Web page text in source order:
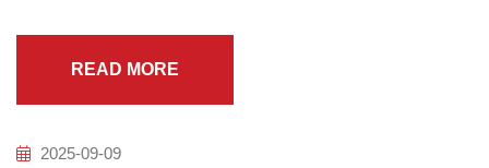
READ MORE
2025-09-09